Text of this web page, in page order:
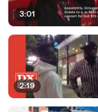
3:01
2:19